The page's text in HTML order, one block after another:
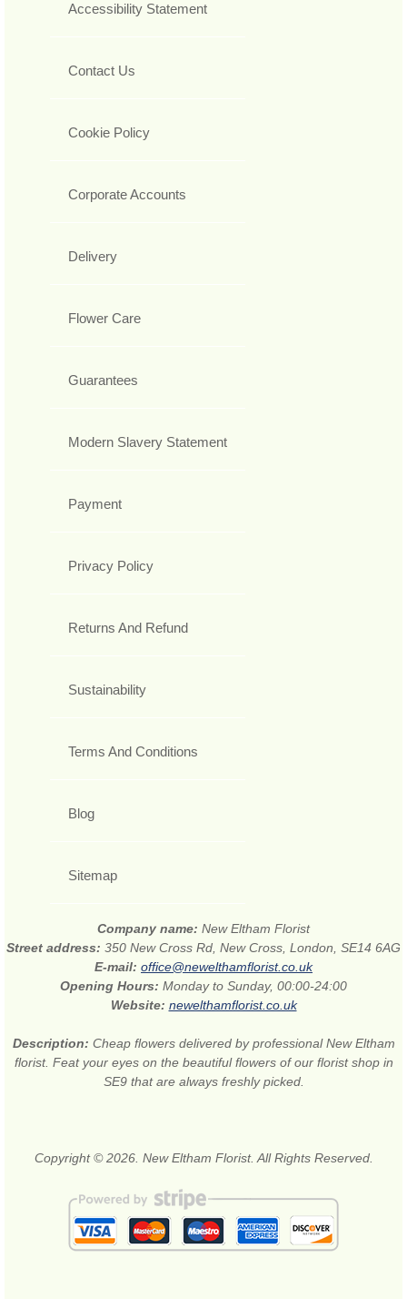
Accessibility Statement
Contact Us
Cookie Policy
Corporate Accounts
Delivery
Flower Care
Guarantees
Modern Slavery Statement
Payment
Privacy Policy
Returns And Refund
Sustainability
Terms And Conditions
Blog
Sitemap
Company name: New Eltham Florist
Street address: 350 New Cross Rd, New Cross, London, SE14 6AG
E-mail: office@newelthamflorist.co.uk
Opening Hours: Monday to Sunday, 00:00-24:00
Website: newelthamflorist.co.uk
Description: Cheap flowers delivered by professional New Eltham
florist. Feat your eyes on the beautiful flowers of our florist shop in
SE9 that are always freshly picked.
Copyright © 2026. New Eltham Florist. All Rights Reserved.